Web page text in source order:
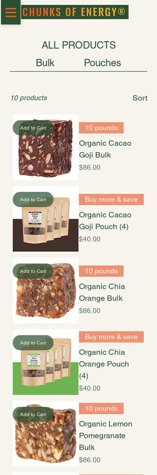
ALL PRODUCTS
Bulk
Pouches
10 products Sort
Add to Cart 10 pounds
Organic Cacao
Goji Bulk
Price
$86.00
Add to Cart Buy more & save
Organic Cacao
Goji Pouch (4)
Price
$40.00
Add to Cart 10 pounds
Organic Chia
Orange Bulk
Price
$86.00
Add to Cart
Buy more & save
Organic Chia
Orange Pouch
(4)
Price
$40.00
Add to Cart
10 pounds
Organic Lemon
Pomegranate
Bulk
Price
$86.00